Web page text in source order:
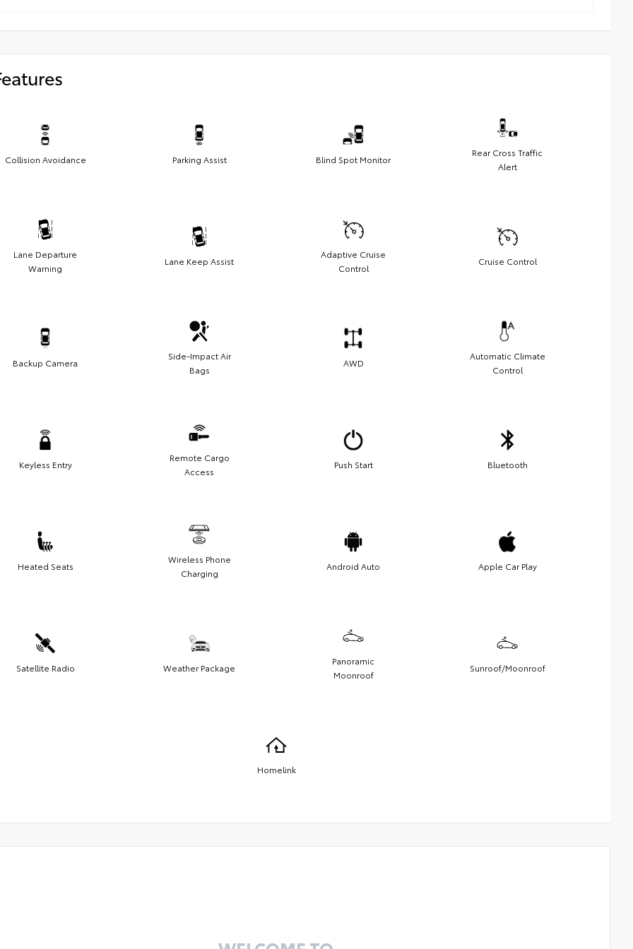
Collision Avoidance Parking Assist Blind Spot Monitor
Rear Cross Traffic
Alert
Lane Departure
Warning
Lane Keep Assist
Adaptive Cruise
Control
Cruise Control
Backup Camera
Side-Impact Air
Bags
AWD
Automatic Climate
Control
Keyless Entry
Remote Cargo
Access
Push Start Bluetooth
Heated Seats
Wireless Phone
Charging
Android Auto Apple Car Play
Satellite Radio Weather Package
Panoramic
Moonroof
Sunroof/Moonroof
Homelink